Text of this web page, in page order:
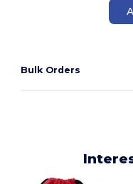
Bulk Orders